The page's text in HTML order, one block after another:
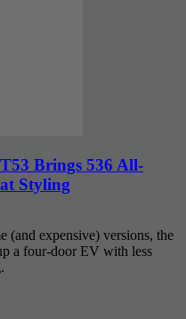
Brings 536 All-
Styling
(and expensive) versions, the
a four-door EV with less